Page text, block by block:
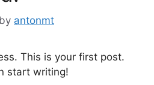
by antonmt
This is your first post.
start writing!